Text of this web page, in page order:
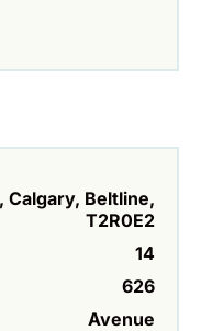
Calgary, Beltline,
T2R0E2
14
626
Avenue